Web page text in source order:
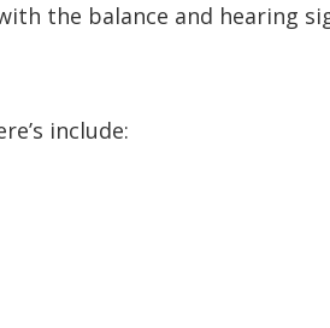
the balance and hearing
include: